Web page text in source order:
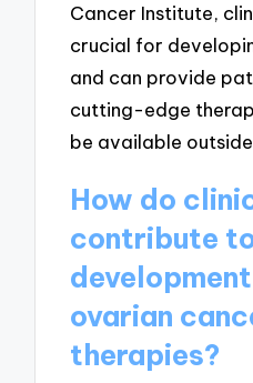
Cancer Institute,
crucial for
and can provide
cutting-edge
be available
How do
contribute
ovarian
therapies?